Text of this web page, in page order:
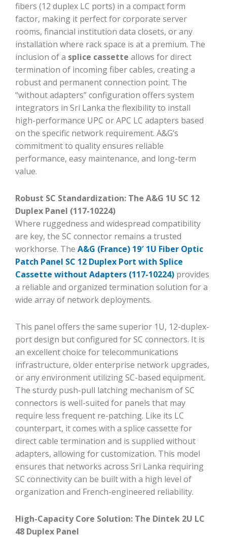
fibers (12 duplex LC ports) in a compact form
factor, making it perfect for corporate server
rooms, financial institution data closets, or any
installation where rack space is at a premium. The
inclusion of a splice cassette allows for direct
termination of incoming fiber cables, creating a
robust and permanent connection point. The
“without adapters” configuration offers system
integrators in Sri Lanka the flexibility to install
high-performance UPC or APC LC adapters based
on the specific network requirement. A&G’s
commitment to quality ensures reliable
performance, easy maintenance, and long-term
value.
Robust SC Standardization: The A&G 1U SC 12
Duplex Panel (117-10224)
Where ruggedness and widespread compatibility
are key, the SC connector remains a trusted
workhorse. The A&G (France) 19′ 1U Fiber Optic
Patch Panel SC 12 Duplex Port with Splice
Cassette without Adapters (117-10224) provides
a reliable and organized termination solution for a
wide array of network deployments.
This panel offers the same superior 1U, 12-duplex-
port design but configured for SC connectors. It is
an excellent choice for telecommunications
infrastructure, older enterprise network upgrades,
or any environment utilizing SC-based equipment.
The sturdy push-pull latching mechanism of SC
connectors is well-suited for panels that may
require less frequent re-patching. Like its LC
counterpart, it comes with a splice cassette for
direct cable termination and is supplied without
adapters, allowing for customization. This model
ensures that networks across Sri Lanka requiring
SC connectivity can be built with a high level of
organization and French-engineered reliability.
High-Capacity Core Solution: The Dintek 2U LC
48 Duplex Panel